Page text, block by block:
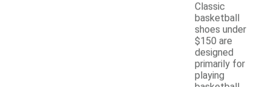
Classic
basketball
shoes under
$150 are
designed
primarily for
playing